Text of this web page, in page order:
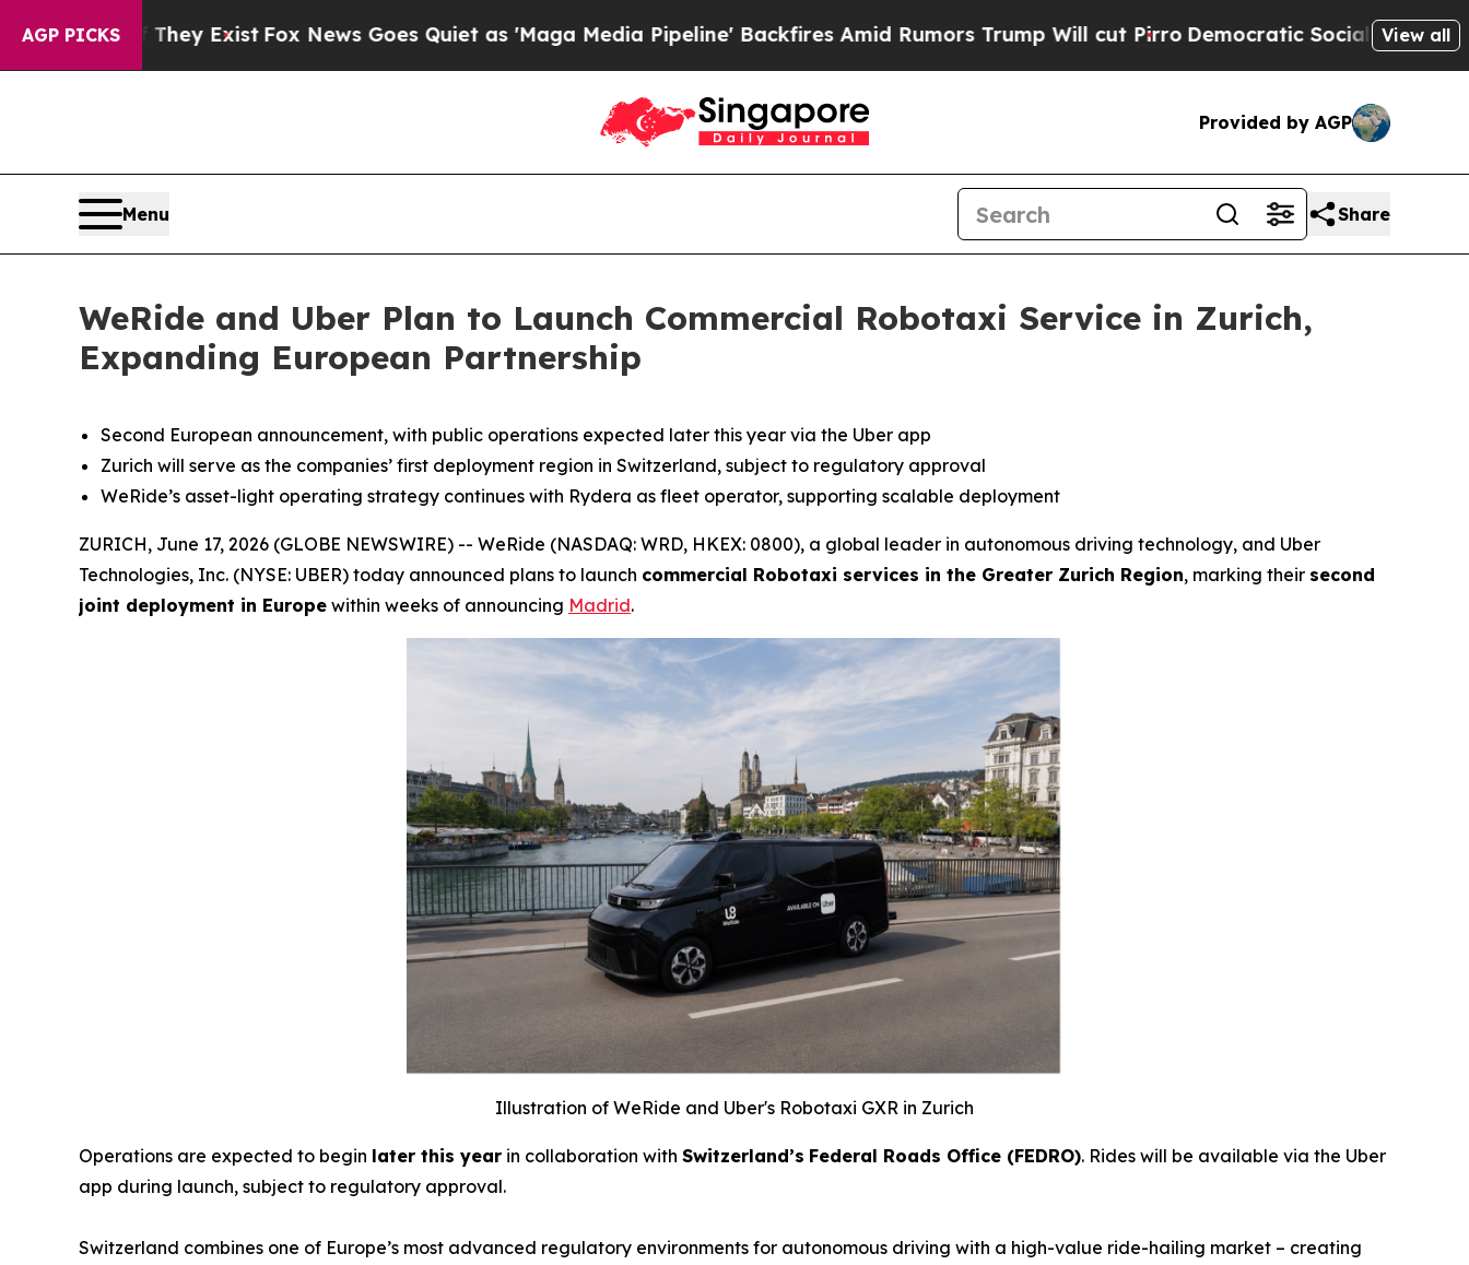
AGP PICKS
They Exist Fox News Goes Quiet as 'Maga Media Pipeline' Backfires Amid Rumors Trump Will cut Pirro Democratic Socialists of AmericaView all
Provided by AGP
Menu Share
WeRide and Uber Plan to Launch Commercial Robotaxi Service in Zurich,
Expanding European Partnership
Second European announcement, with public operations expected later this year via the Uber app
Zurich will serve as the companies’ first deployment region in Switzerland, subject to regulatory approval
WeRide’s asset-light operating strategy continues with Rydera as fleet operator, supporting scalable deployment
ZURICH, June 17, 2026 (GLOBE NEWSWIRE) -- WeRide (NASDAQ: WRD, HKEX: 0800), a global leader in autonomous driving technology, and Uber
Technologies, Inc. (NYSE: UBER) today announced plans to launch commercial Robotaxi services in the Greater Zurich Region, marking their second
joint deployment in Europe within weeks of announcing Madrid.
Illustration of WeRide and Uber's Robotaxi GXR in Zurich
Operations are expected to begin later this year in collaboration with Switzerland’s Federal Roads Office (FEDRO). Rides will be available via the Uber
app during launch, subject to regulatory approval.
Switzerland combines one of Europe’s most advanced regulatory environments for autonomous driving with a high-value ride-hailing market – creating